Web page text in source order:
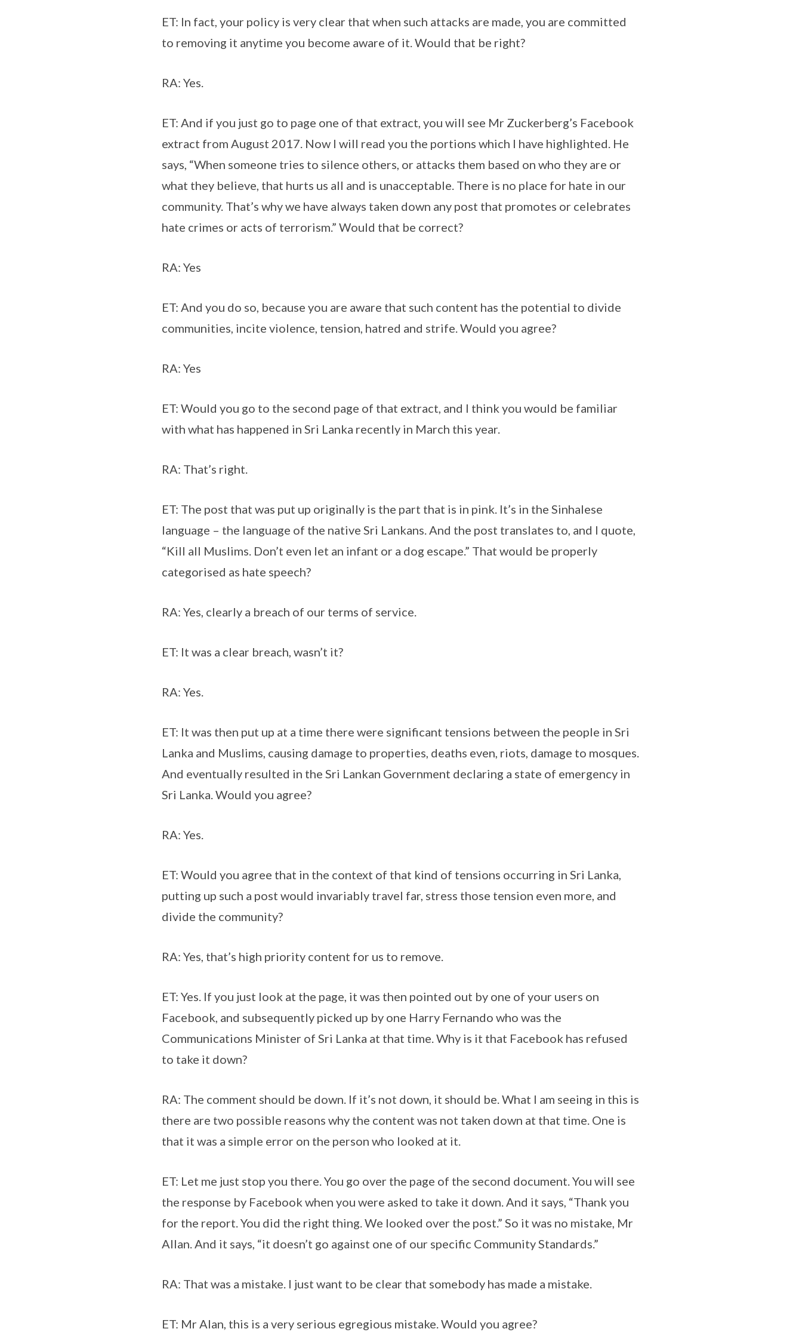
ET: In fact, your policy is very clear that when such attacks are made, you are committed
to removing it anytime you become aware of it. Would that be right?
RA: Yes.
ET: And if you just go to page one of that extract, you will see Mr Zuckerberg’s Facebook
extract from August 2017. Now I will read you the portions which I have highlighted. He
says, “When someone tries to silence others, or attacks them based on who they are or
what they believe, that hurts us all and is unacceptable. There is no place for hate in our
community. That’s why we have always taken down any post that promotes or celebrates
hate crimes or acts of terrorism.” Would that be correct?
RA: Yes
ET: And you do so, because you are aware that such content has the potential to divide
communities, incite violence, tension, hatred and strife. Would you agree?
RA: Yes
ET: Would you go to the second page of that extract, and I think you would be familiar
with what has happened in Sri Lanka recently in March this year.
RA: That’s right.
ET: The post that was put up originally is the part that is in pink. It’s in the Sinhalese
language – the language of the native Sri Lankans. And the post translates to, and I quote,
“Kill all Muslims. Don’t even let an infant or a dog escape.” That would be properly
categorised as hate speech?
RA: Yes, clearly a breach of our terms of service.
ET: It was a clear breach, wasn’t it?
RA: Yes.
ET: It was then put up at a time there were significant tensions between the people in Sri
Lanka and Muslims, causing damage to properties, deaths even, riots, damage to mosques.
And eventually resulted in the Sri Lankan Government declaring a state of emergency in
Sri Lanka. Would you agree?
RA: Yes.
ET: Would you agree that in the context of that kind of tensions occurring in Sri Lanka,
putting up such a post would invariably travel far, stress those tension even more, and
divide the community?
RA: Yes, that’s high priority content for us to remove.
ET: Yes. If you just look at the page, it was then pointed out by one of your users on
Facebook, and subsequently picked up by one Harry Fernando who was the
Communications Minister of Sri Lanka at that time. Why is it that Facebook has refused
to take it down?
RA: The comment should be down. If it’s not down, it should be. What I am seeing in this is
there are two possible reasons why the content was not taken down at that time. One is
that it was a simple error on the person who looked at it.
ET: Let me just stop you there. You go over the page of the second document. You will see
the response by Facebook when you were asked to take it down. And it says, “Thank you
for the report. You did the right thing. We looked over the post.” So it was no mistake, Mr
Allan. And it says, “it doesn’t go against one of our specific Community Standards.”
RA: That was a mistake. I just want to be clear that somebody has made a mistake.
ET: Mr Alan, this is a very serious egregious mistake. Would you agree?